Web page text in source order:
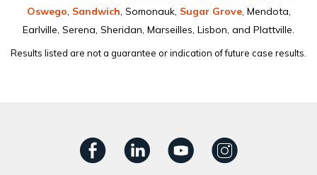
Oswego, Sandwich, Somonauk, Sugar Grove, Mendota,
Earlville, Serena, Sheridan, Marseilles, Lisbon, and Plattville.
Results listed are not a guarantee or indication of future case results.